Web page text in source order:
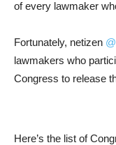
of every lawmaker
Fortunately, netizen
lawmakers who
Congress to release
Here’s the list of